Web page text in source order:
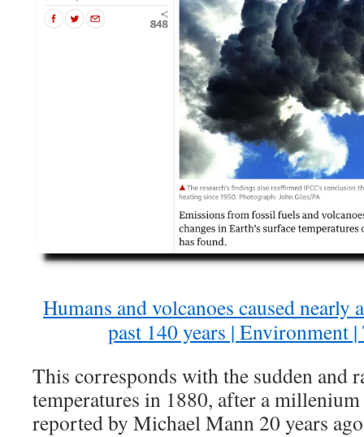
Humans and volcanoes caused
past 140 years | Environment
This corresponds with the sudden and
temperatures in 1880, after a
reported by Michael Mann 20 years